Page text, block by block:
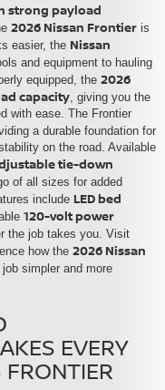
strong payload
2026 Nissan Frontier is
easier, the Nissan
and equipment to hauling
equipped, the 2026
capacity , giving you the
with ease. The Frontier
a durable foundation for
on the road. Available
tie-down
of all sizes for added
include LED bed
120-volt power
the job takes you. Visit
how the 2026 Nissan
simpler and more
EVERY